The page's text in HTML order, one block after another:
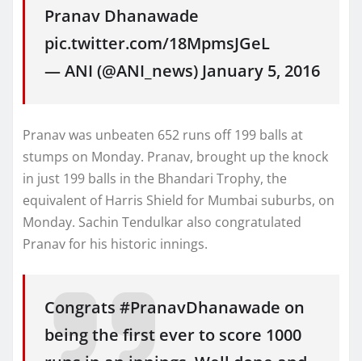
Pranav Dhanawade
pic.twitter.com/18MpmsJGeL
— ANI (@ANI_news) January 5, 2016
Pranav was unbeaten 652 runs off 199 balls at
stumps on Monday. Pranav, brought up the knock
in just 199 balls in the Bhandari Trophy, the
equivalent of Harris Shield for Mumbai suburbs, on
Monday. Sachin Tendulkar also congratulated
Pranav for his historic innings.
Congrats #PranavDhanawade on
being the first ever to score 1000